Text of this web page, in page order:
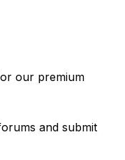
our premium
and submit